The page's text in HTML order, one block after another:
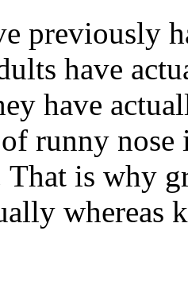
previously
have
have
runny
That is why
whereas